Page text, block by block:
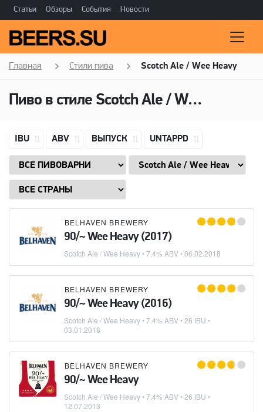
Статьи Обзоры События Новости
Главная Стили пива Scotch Ale / Wee Heavy
Пиво в стиле Scotch Ale / Wee Heavy
IBU ABV ВЫПУСК UNTAPPD
BELHAVEN BREWERY
90/~ Wee Heavy (2017)
Scotch Ale / Wee Heavy• 7.4% ABV •06.02.2018
BELHAVEN BREWERY
90/~ Wee Heavy (2016)
Scotch Ale / Wee Heavy• 7.4% ABV • 26 IBU •
03.01.2018
BELHAVEN BREWERY
90/~ Wee Heavy
Scotch Ale / Wee Heavy• 7.4% ABV • 26 IBU •
12.07.2013